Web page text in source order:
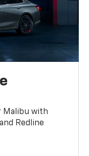
Malibu with
Redline